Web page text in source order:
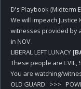
D's Playbook (Midterm
We will impeach Justice
witnesses provided by
in NOV.
LIBERAL LEFT LUNACY
These people are EVIL,
You are watching/
OLD GUARD   >>>